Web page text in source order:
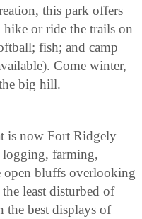
this park offers
or ride the trails on
fish; and camp
Come winter,
big hill.
is now Fort Ridgely
logging, farming,
open bluffs overlooking
least disturbed of
the best displays of